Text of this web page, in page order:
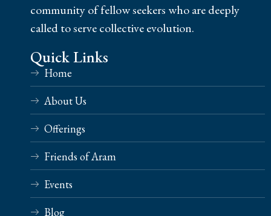
community of fellow seekers who are deeply
called to serve collective evolution.
Quick Links
Home
About Us
Offerings
Friends of Aram
Events
Blog